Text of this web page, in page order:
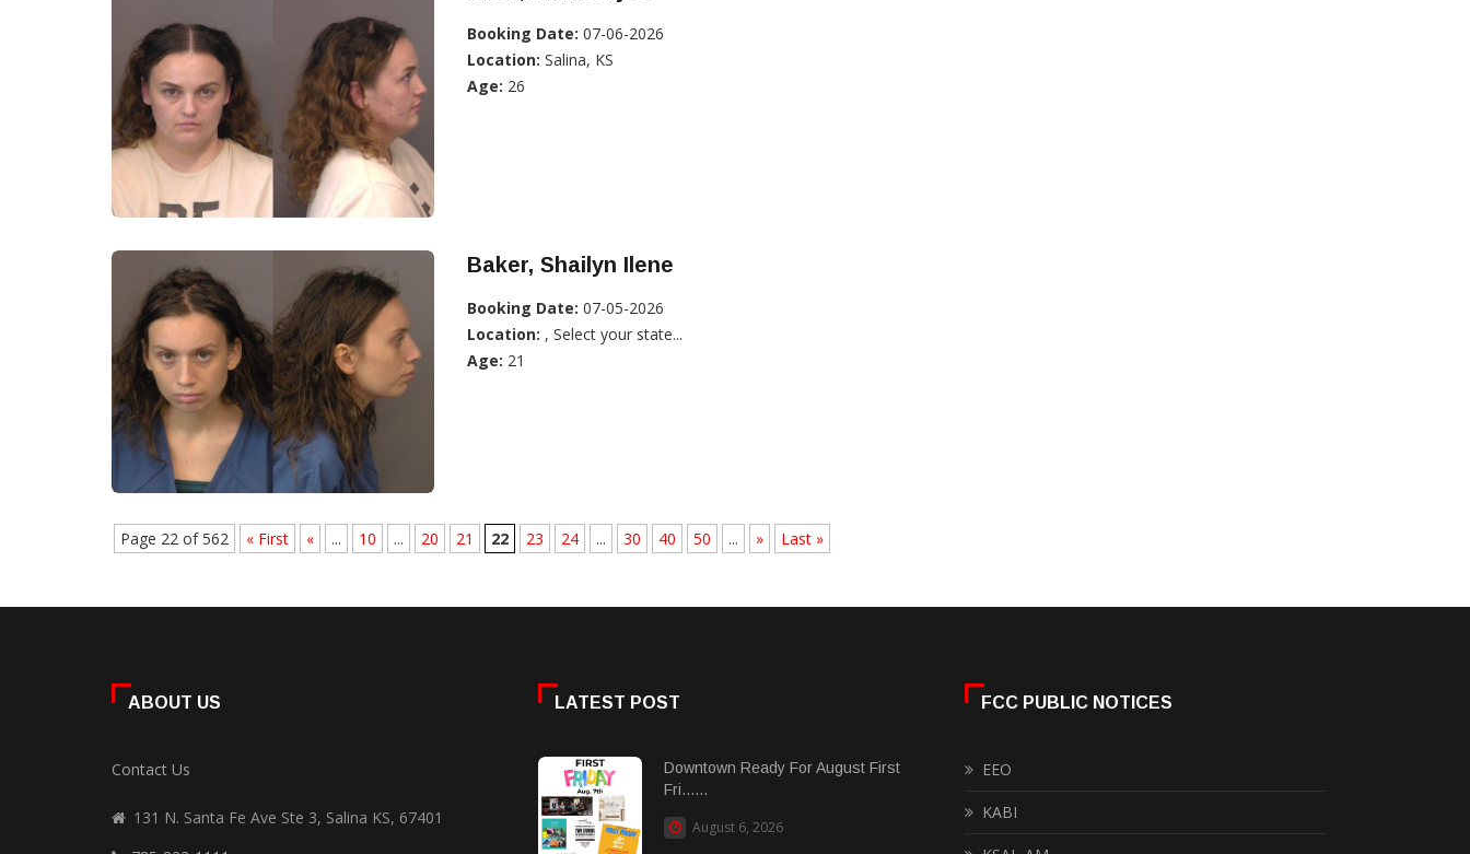
Booking Date: 07-06-2026
Location: Salina, KS
Age: 26
Baker, Shailyn Ilene
Booking Date: 07-05-2026
Location: , Select your state...
Age: 21
Page 22 of 562 « First « ... 10 ... 20 21 22 23 24 ... 30 40 50 ... » Last »
ABOUT US
Contact Us
131 N. Santa Fe Ave Ste 3, Salina KS, 67401
LATEST POST
Downtown Ready For August First
Fri......
August 6, 2026
FCC PUBLIC NOTICES
EEO
KABI